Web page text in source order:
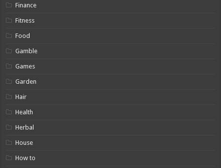
Finance
Fitness
Food
Gamble
Games
Garden
Hair
Health
Herbal
House
How to